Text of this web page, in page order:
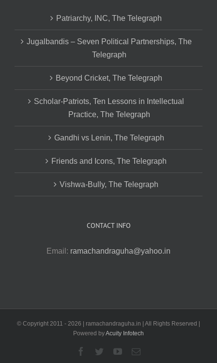
Patriarchy, INC, The Telegraph
Jugalbandis – Seven Political Partnerships, The
Telegraph
Beyond Cricket, The Telegraph
Scholar-Patriots, Ten Lessons in Intellectual
Practice, The Telegraph
Gandhi vs Lenin, The Telegraph
Friends and Icons, The Telegraph
Vishwa-Bully, The Telegraph
CONTACT INFO
Email: ramachandraguha@yahoo.in
© Copyright 2011 - 2026 | ramachandraguha.in | All Rights Reserved |
Powered byAcuity Infotech
Facebook
TwitterYouTubeEmail